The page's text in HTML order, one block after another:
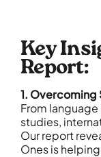
Key
Report:
1. Overcoming
From
studies,
Our report
Ones is